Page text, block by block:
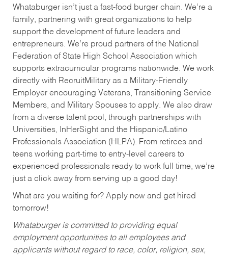
Whataburger isn’t just a fast-food burger chain. We’re a
family, partnering with great organizations to help
support the development of future leaders and
entrepreneurs. We’re proud partners of the National
Federation of State High School Association which
supports extracurricular programs nationwide. We work
directly with RecruitMilitary as a Military-Friendly
Employer encouraging Veterans, Transitioning Service
Members, and Military Spouses to apply. We also draw
from a diverse talent pool, through partnerships with
Universities, InHerSight and the Hispanic/Latino
Professionals Association (HLPA). From retirees and
teens working part-time to entry-level careers to
experienced professionals ready to work full time, we’re
just a click away from serving up a good day!
What are you waiting for? Apply now and get hired
tomorrow!
Whataburger is committed to providing equal
employment opportunities to all employees and
applicants without regard to race, color, religion, sex,